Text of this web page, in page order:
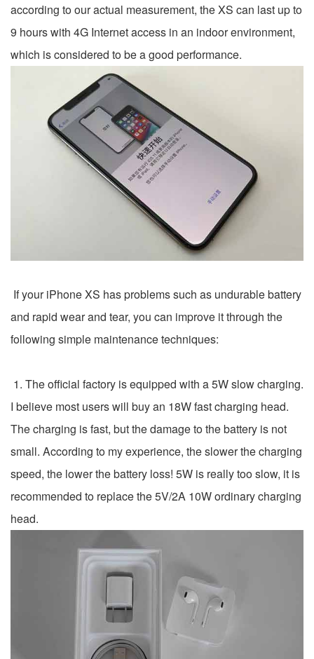
according to our actual measurement, the XS can last up to
9 hours with 4G Internet access in an indoor environment,
which is considered to be a good performance.
If your iPhone XS has problems such as undurable battery
and rapid wear and tear, you can improve it through the
following simple maintenance techniques:
1. The official factory is equipped with a 5W slow charging.
I believe most users will buy an 18W fast charging head.
The charging is fast, but the damage to the battery is not
small. According to my experience, the slower the charging
speed, the lower the battery loss! 5W is really too slow, it is
recommended to replace the 5V/2A 10W ordinary charging
head.